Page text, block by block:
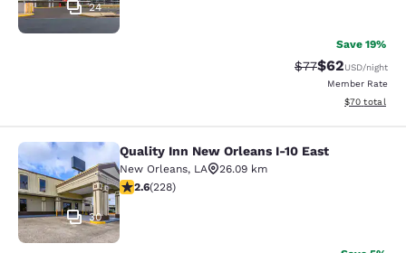
24
Save 19%
Strikethrough
$77Discounted
$62USD/night
Member Rate
View
$70 total
Quality Inn New Orleans I-10 East
30
Quality Inn New Orleans I-10 East
New Orleans, LA
26.09 km
2.58 stars rating. Fair. 228 reviews
2.6(228)